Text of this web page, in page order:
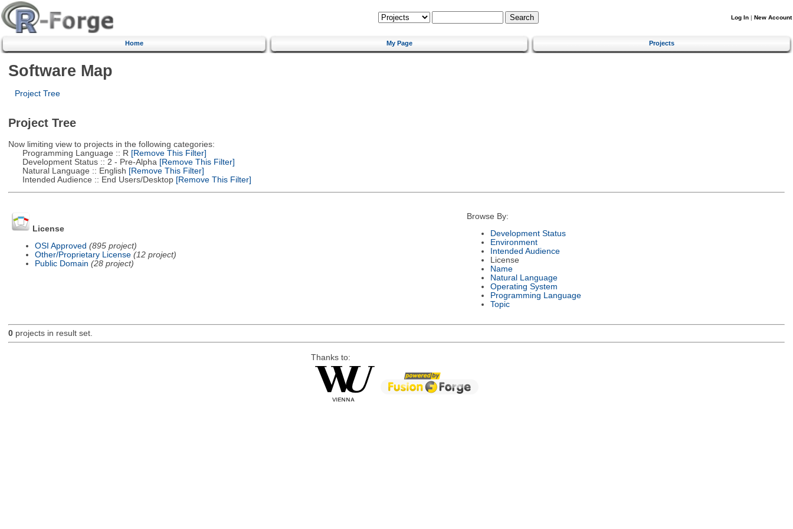
Log In | New Account
Home My Page Projects
Software Map
Project Tree
Project Tree
Now limiting view to projects in the following categories:
Programming Language :: R [Remove This Filter]
Development Status :: 2 - Pre-Alpha [Remove This Filter]
Natural Language :: English [Remove This Filter]
Intended Audience :: End Users/Desktop[Remove This Filter]
License
OSI Approved (895 project)
Other/Proprietary License (12 project)
Public Domain (28 project)
Browse By:
Development Status
Environment
Intended Audience
License
Name
Natural Language
Operating System
Programming Language
Topic
0projects in result set.
Thanks to: